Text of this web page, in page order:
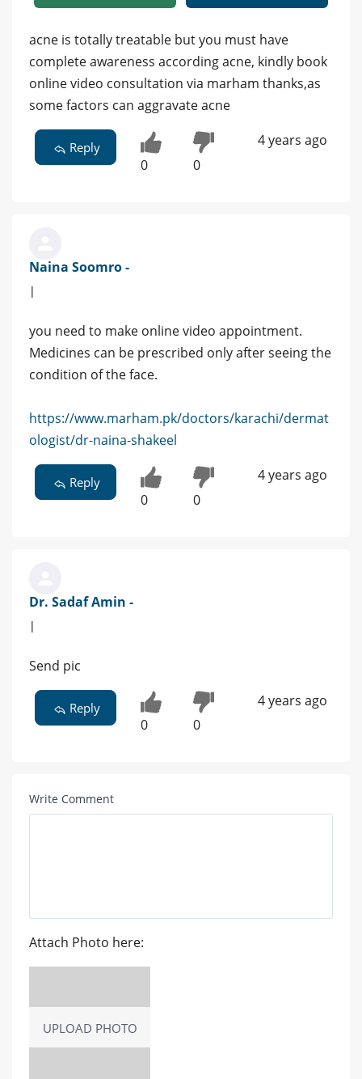
acne is totally treatable but you must have
complete awareness according acne, kindly book
online video consultation via marham thanks,as
some factors can aggravate acne
Reply
0 0
4 years ago
Naina Soomro -
|
you need to make online video appointment.
Medicines can be prescribed only after seeing the
condition of the face.
https://www.marham.pk/doctors/karachi/dermat
ologist/dr-naina-shakeel
Reply
0 0
4 years ago
Dr. Sadaf Amin -
|
Send pic
Reply
0 0
4 years ago
Write Comment
Attach Photo here:
UPLOAD PHOTO